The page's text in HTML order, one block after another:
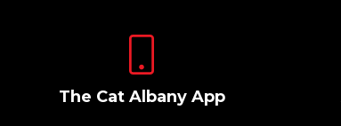
The Cat Albany App